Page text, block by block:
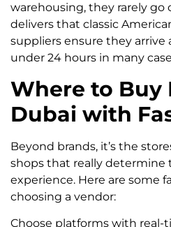
warehousing, they rarely go
delivers that classic
suppliers ensure they arrive
under 24 hours in many
Where to Buy
Dubai with
Beyond brands, it’s the
shops that really determine
experience. Here are some
choosing a vendor:
Choose platforms with